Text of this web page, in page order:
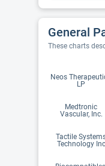
General
These charts
Neos
LP
Medtronic
Vascular, Inc.
Tactile
Technology Inc